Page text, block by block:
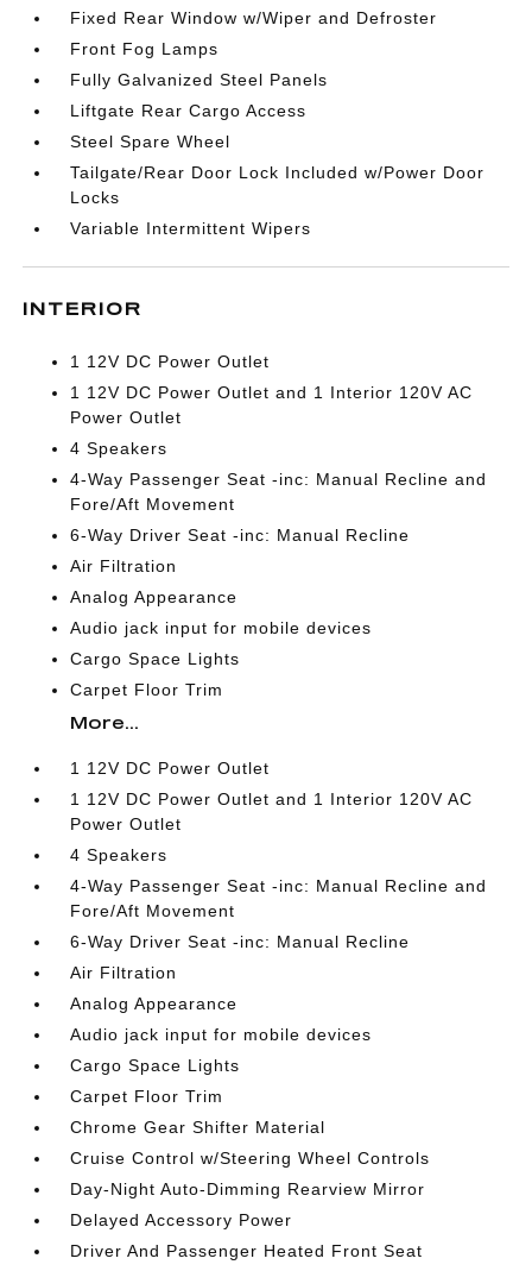
Fixed Rear Window w/Wiper and Defroster
Front Fog Lamps
Fully Galvanized Steel Panels
Liftgate Rear Cargo Access
Steel Spare Wheel
Tailgate/Rear Door Lock Included w/Power Door
Locks
Variable Intermittent Wipers
INTERIOR
1 12V DC Power Outlet
1 12V DC Power Outlet and 1 Interior 120V AC
Power Outlet
4 Speakers
4-Way Passenger Seat -inc: Manual Recline and
Fore/Aft Movement
6-Way Driver Seat -inc: Manual Recline
Air Filtration
Analog Appearance
Audio jack input for mobile devices
Cargo Space Lights
Carpet Floor Trim
More...
1 12V DC Power Outlet
1 12V DC Power Outlet and 1 Interior 120V AC
Power Outlet
4 Speakers
4-Way Passenger Seat -inc: Manual Recline and
Fore/Aft Movement
6-Way Driver Seat -inc: Manual Recline
Air Filtration
Analog Appearance
Audio jack input for mobile devices
Cargo Space Lights
Carpet Floor Trim
Chrome Gear Shifter Material
Cruise Control w/Steering Wheel Controls
Day-Night Auto-Dimming Rearview Mirror
Delayed Accessory Power
Driver And Passenger Heated Front Seat